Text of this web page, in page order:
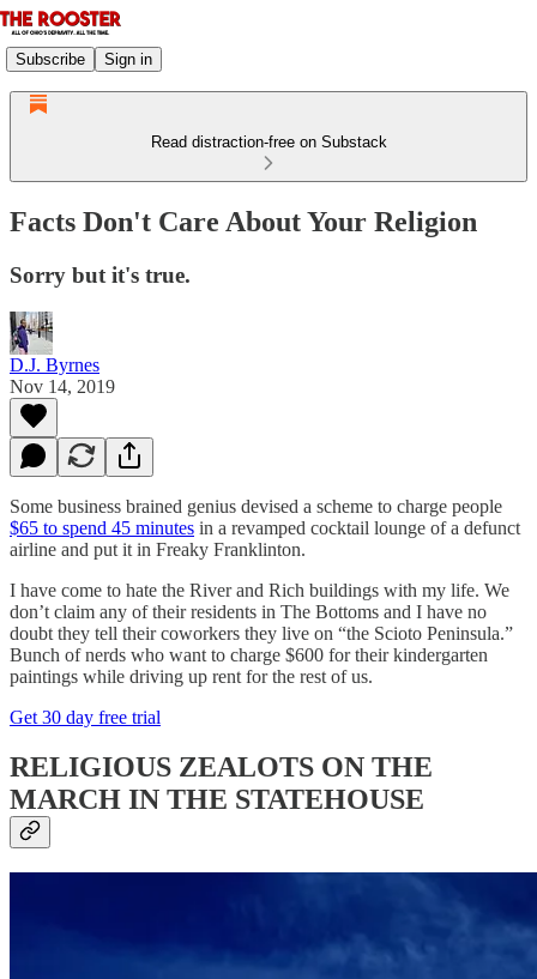
Subscribe Sign in
Read distraction-free on Substack
Facts Don't Care About Your Religion
Sorry but it's true.
D.J. Byrnes
Nov 14, 2019
Some business brained genius devised a scheme to charge people
$65 to spend 45 minutes in a revamped cocktail lounge of a defunct
airline and put it in Freaky Franklinton.
I have come to hate the River and Rich buildings with my life. We
don’t claim any of their residents in The Bottoms and I have no
doubt they tell their coworkers they live on “the Scioto Peninsula.”
Bunch of nerds who want to charge $600 for their kindergarten
paintings while driving up rent for the rest of us.
Get 30 day free trial
RELIGIOUS ZEALOTS ON THE
MARCH IN THE STATEHOUSE